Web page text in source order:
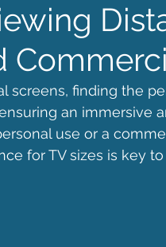
screens, finding the
an immersive
use or a
for TV sizes is key